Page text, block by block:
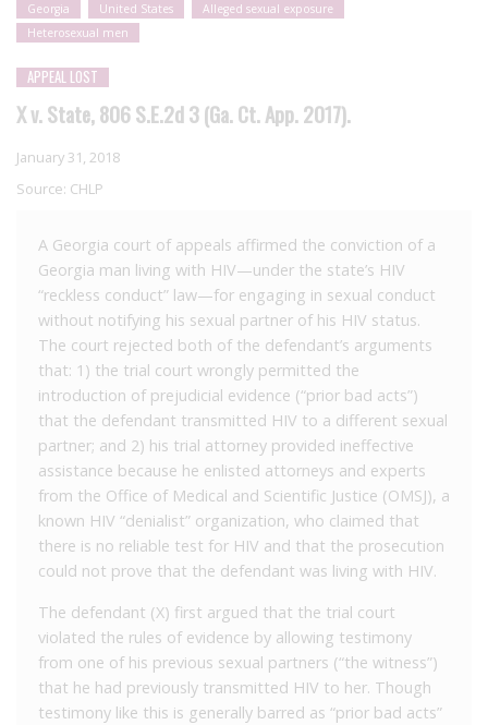
Georgia United States
Alleged sexual exposure
Heterosexual men
APPEAL LOST
X v. State, 806 S.E.2d 3 (Ga. Ct. App. 2017).
January 31, 2018
Source: CHLP
A Georgia court of appeals affirmed the conviction of a
Georgia man living with HIV—under the state’s HIV
“reckless conduct” law—for engaging in sexual conduct
without notifying his sexual partner of his HIV status.
The court rejected both of the defendant’s arguments
that: 1) the trial court wrongly permitted the
introduction of prejudicial evidence (“prior bad acts”)
that the defendant transmitted HIV to a different sexual
partner; and 2) his trial attorney provided ineffective
assistance because he enlisted attorneys and experts
from the Office of Medical and Scientific Justice (OMSJ), a
known HIV “denialist” organization, who claimed that
there is no reliable test for HIV and that the prosecution
could not prove that the defendant was living with HIV.
The defendant (X) first argued that the trial court
violated the rules of evidence by allowing testimony
from one of his previous sexual partners (“the witness”)
that he had previously transmitted HIV to her. Though
testimony like this is generally barred as “prior bad acts”